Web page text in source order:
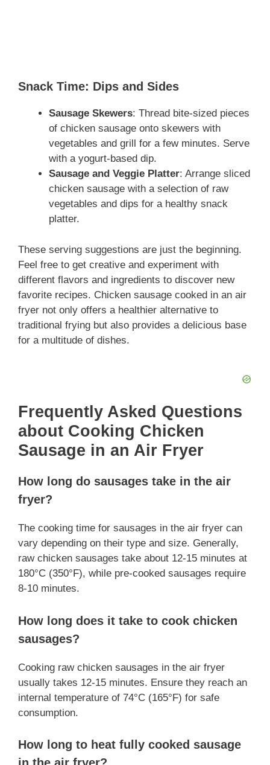
Snack Time: Dips and Sides
Sausage Skewers: Thread bite-sized pieces
of chicken sausage onto skewers with
vegetables and grill for a few minutes. Serve
with a yogurt-based dip.
Sausage and Veggie Platter: Arrange sliced
chicken sausage with a selection of raw
vegetables and dips for a healthy snack
platter.
These serving suggestions are just the beginning.
Feel free to get creative and experiment with
different flavors and ingredients to discover new
favorite recipes. Chicken sausage cooked in an air
fryer not only offers a healthier alternative to
traditional frying but also provides a delicious base
for a multitude of dishes.
Frequently Asked Questions
about Cooking Chicken
Sausage in an Air Fryer
How long do sausages take in the air
fryer?
The cooking time for sausages in the air fryer can
vary depending on their type and size. Generally,
raw chicken sausages take about 12-15 minutes at
180°C (350°F), while pre-cooked sausages require
8-10 minutes.
How long does it take to cook chicken
sausages?
Cooking raw chicken sausages in the air fryer
usually takes 12-15 minutes. Ensure they reach an
internal temperature of 74°C (165°F) for safe
consumption.
How long to heat fully cooked sausage